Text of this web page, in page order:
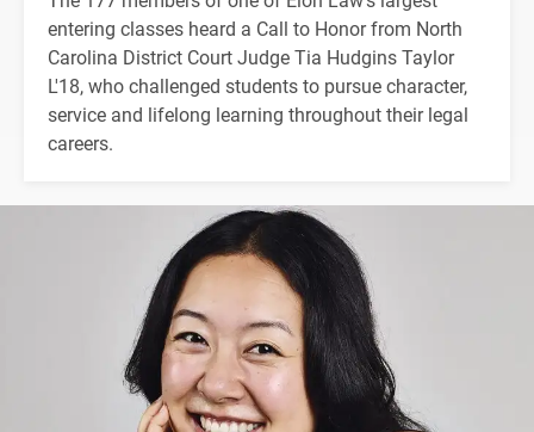
entering classes heard a Call to Honor from North
Carolina District Court Judge Tia Hudgins Taylor
L'18, who challenged students to pursue character,
service and lifelong learning throughout their legal
careers.